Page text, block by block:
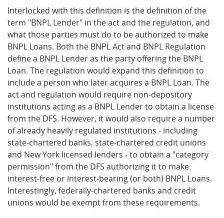
Interlocked with this definition is the definition of the
term "BNPL Lender" in the act and the regulation, and
what those parties must do to be authorized to make
BNPL Loans. Both the BNPL Act and BNPL Regulation
define a BNPL Lender as the party offering the BNPL
Loan. The regulation would expand this definition to
include a person who later acquires a BNPL Loan. The
act and regulation would require non-depository
institutions acting as a BNPL Lender to obtain a license
from the DFS. However, it would also require a number
of already heavily regulated institutions - including
state-chartered banks, state-chartered credit unions
and New York licensed lenders - to obtain a "category
permission" from the DFS authorizing it to make
interest-free or interest-bearing (or both) BNPL Loans.
Interestingly, federally-chartered banks and credit
unions would be exempt from these requirements.